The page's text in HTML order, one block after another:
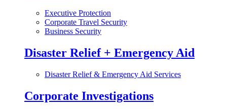
Executive Protection
Corporate Travel Security
Business Security
Disaster Relief + Emergency Aid
Disaster Relief & Emergency Aid Services
Corporate Investigations